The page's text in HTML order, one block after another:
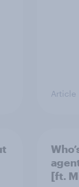
Article
[ft.